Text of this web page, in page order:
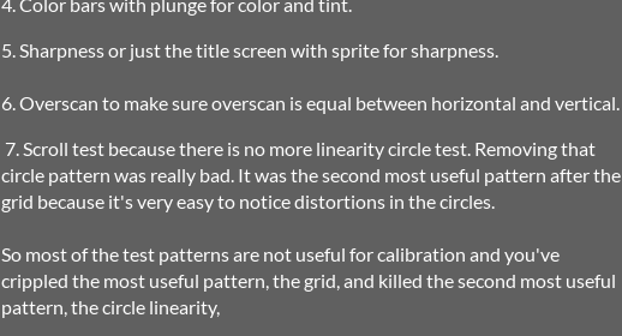
5. Sharpness or just the title screen with sprite for sharpness.
6. Overscan to make sure overscan is equal between horizontal and vertical.
7. Scroll test because there is no more linearity circle test. Removing that
circle pattern was really bad. It was the second most useful pattern after the
grid because it's very easy to notice distortions in the circles.
So most of the test patterns are not useful for calibration and you've
crippled the most useful pattern, the grid, and killed the second most useful
pattern, the circle linearity,